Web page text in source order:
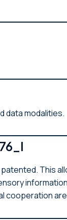
data modalities.
This
cooperation